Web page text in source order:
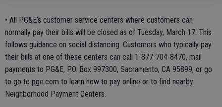
• All PG&E’s customer service centers where customers can
normally pay their bills will be closed as of Tuesday, March 17. This
follows guidance on social distancing. Customers who typically pay
their bills at one of these centers can call 1-877-704-8470, mail
payments to PG&E, P.O. Box 997300, Sacramento, CA 95899, or go
to go to pge.com to learn how to pay online or to find nearby
Neighborhood Payment Centers.